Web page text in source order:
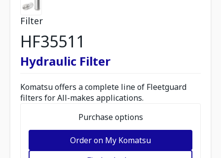
Filter
HF35511
Hydraulic Filter
Komatsu offers a complete line of Fleetguard
filters for All-makes applications.
Purchase options
Order on My Komatsu